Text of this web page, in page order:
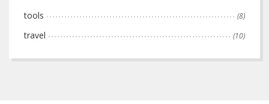
tools (8)
travel (10)